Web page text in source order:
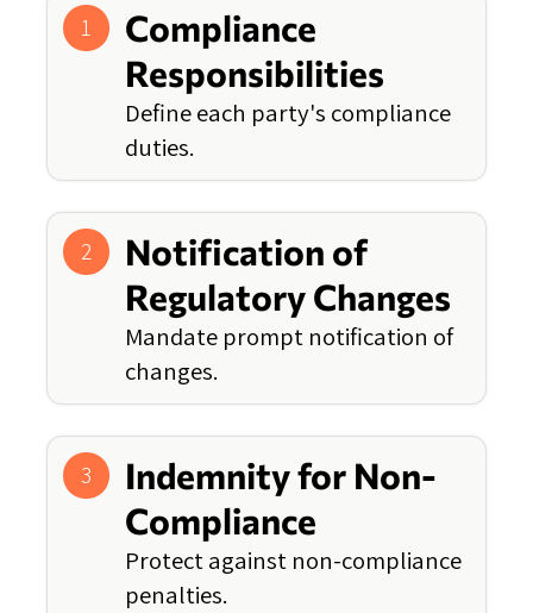
1
Compliance
Responsibilities
Define each party's compliance
duties.
2
Notification of
Regulatory Changes
Mandate prompt notification of
changes.
3
Indemnity for Non-
Compliance
Protect against non-compliance
penalties.